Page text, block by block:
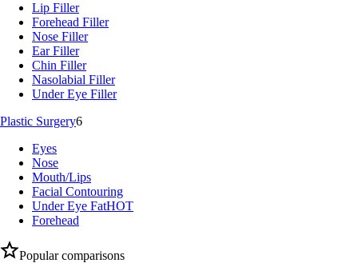
Lip Filler
Forehead Filler
Nose Filler
Ear Filler
Chin Filler
Nasolabial Filler
Under Eye Filler
Plastic Surgery6
Eyes
Nose
Mouth/Lips
Facial Contouring
Under Eye FatHOT
Forehead
Popular comparisons